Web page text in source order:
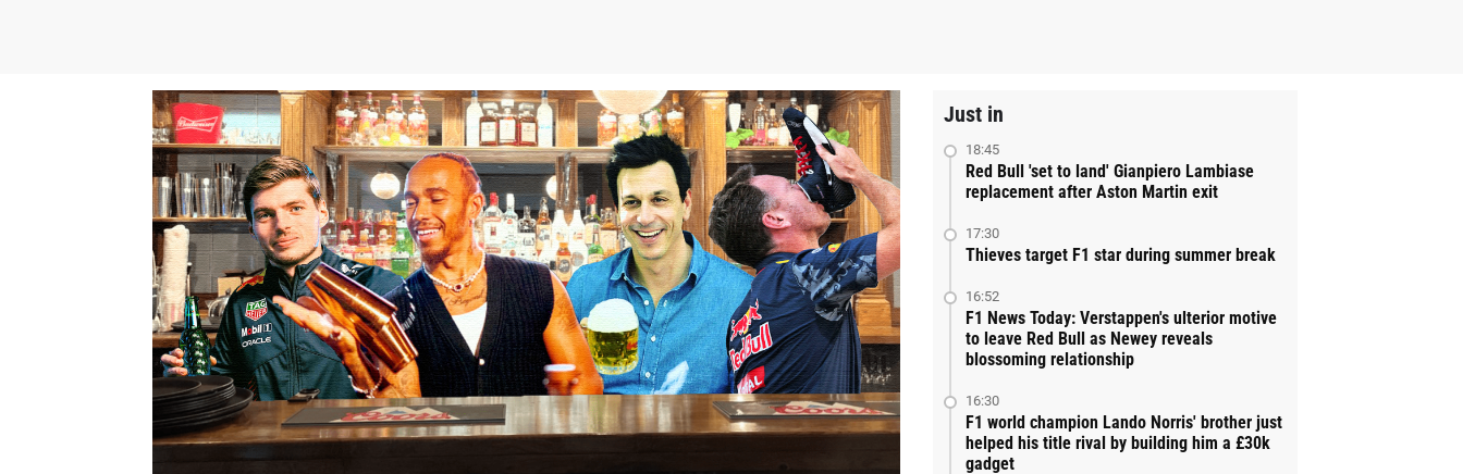
Just in
18:45
Red Bull 'set to land' Gianpiero Lambiase
replacement after Aston Martin exit
17:30
Thieves target F1 star during summer break
16:52
F1 News Today: Verstappen's ulterior motive
to leave Red Bull as Newey reveals
blossoming relationship
16:30
F1 world champion Lando Norris' brother just
helped his title rival by building him a £30k
gadget